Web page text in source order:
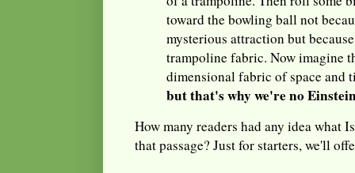
toward the bowling ball not
mysterious attraction but
trampoline fabric. Now imagine
dimensional fabric of space and
but that's why we're no
How many readers had any idea what
that passage? Just for starters, we'll